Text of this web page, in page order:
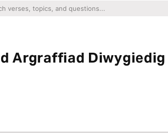
Argraffiad Diwygiedig